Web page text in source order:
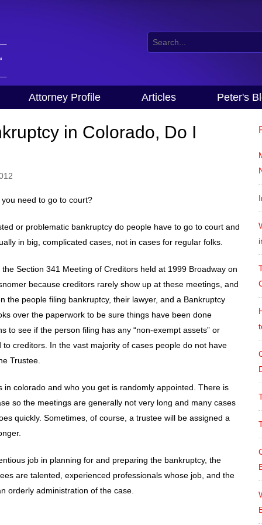
Attorney Profile Articles Peter's
in Colorado, Do I
need to go to court?
or problematic bankruptcy do people have to go to court and
in big, complicated cases, not in cases for regular folks.
Section 341 Meeting of Creditors held at 1999 Broadway on
because creditors rarely show up at these meetings, and
the people filing bankruptcy, their lawyer, and a Bankruptcy
over the paperwork to be sure things have been done
to see if the person filing has any “non-exempt assets” or
creditors. In the vast majority of cases people do not have
Trustee.
colorado and who you get is randomly appointed. There is
so the meetings are generally not very long and many cases
quickly. Sometimes, of course, a trustee will be assigned a
job in planning for and preparing the bankruptcy, the
are talented, experienced professionals whose job, and the
orderly administration of the case.